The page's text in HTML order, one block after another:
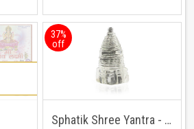
37%
off
Sphatik Shree Yantra - Sphateek Shri Yantra